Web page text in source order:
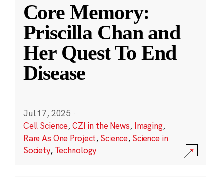
Core Memory:
Priscilla Chan and
Her Quest To End
Disease
Jul 17, 2025 ·
Cell Science,CZI in the News, Imaging,
Rare As One Project, Science, Science in
Society, Technology